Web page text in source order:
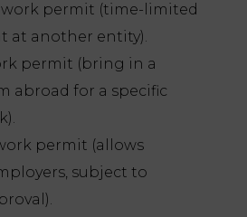
work permit (time-limited
at another entity).
permit (bring in a
abroad for a specific
permit (allows
subject to